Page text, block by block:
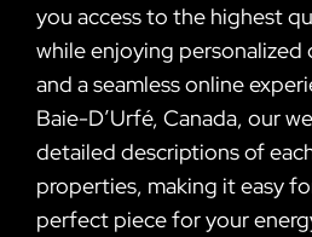
you access to the highest
while enjoying personalized
and a seamless online
Baie-D’Urfé, Canada, our
detailed descriptions of
properties, making it easy
perfect piece for your